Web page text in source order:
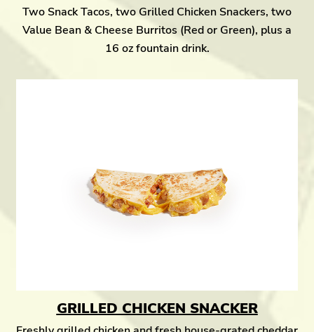
Two Snack Tacos, two Grilled Chicken Snackers, two
Value Bean & Cheese Burritos (Red or Green), plus a
16 oz fountain drink.
GRILLED CHICKEN SNACKER